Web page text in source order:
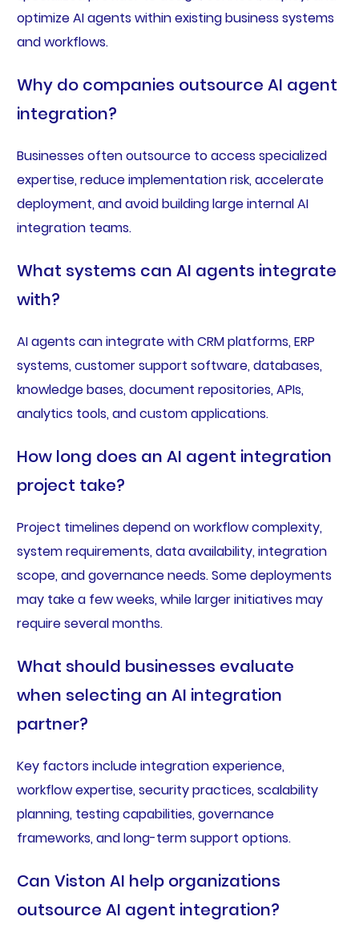
optimize AI agents within existing business systems
and workflows.
Why do companies outsource AI agent
integration?
Businesses often outsource to access specialized
expertise, reduce implementation risk, accelerate
deployment, and avoid building large internal AI
integration teams.
What systems can AI agents integrate
with?
AI agents can integrate with CRM platforms, ERP
systems, customer support software, databases,
knowledge bases, document repositories, APIs,
analytics tools, and custom applications.
How long does an AI agent integration
project take?
Project timelines depend on workflow complexity,
system requirements, data availability, integration
scope, and governance needs. Some deployments
may take a few weeks, while larger initiatives may
require several months.
What should businesses evaluate
when selecting an AI integration
partner?
Key factors include integration experience,
workflow expertise, security practices, scalability
planning, testing capabilities, governance
frameworks, and long-term support options.
Can Viston AI help organizations
outsource AI agent integration?